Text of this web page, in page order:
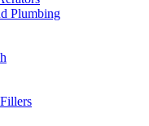
Plumbing